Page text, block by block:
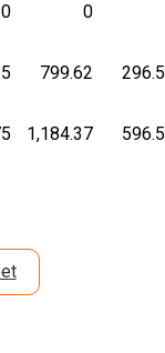
0 0
799.62
1,184.37